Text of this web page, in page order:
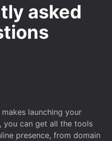
asked
launching your
you can get all the tools
presence, from domain